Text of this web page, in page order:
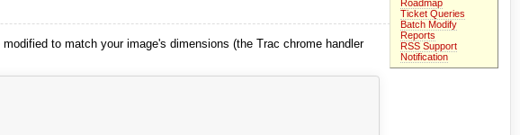
Roadmap
Ticket Queries
Batch Modify
Reports
RSS Support
Notification
to match your image's dimensions (the Trac chrome handler